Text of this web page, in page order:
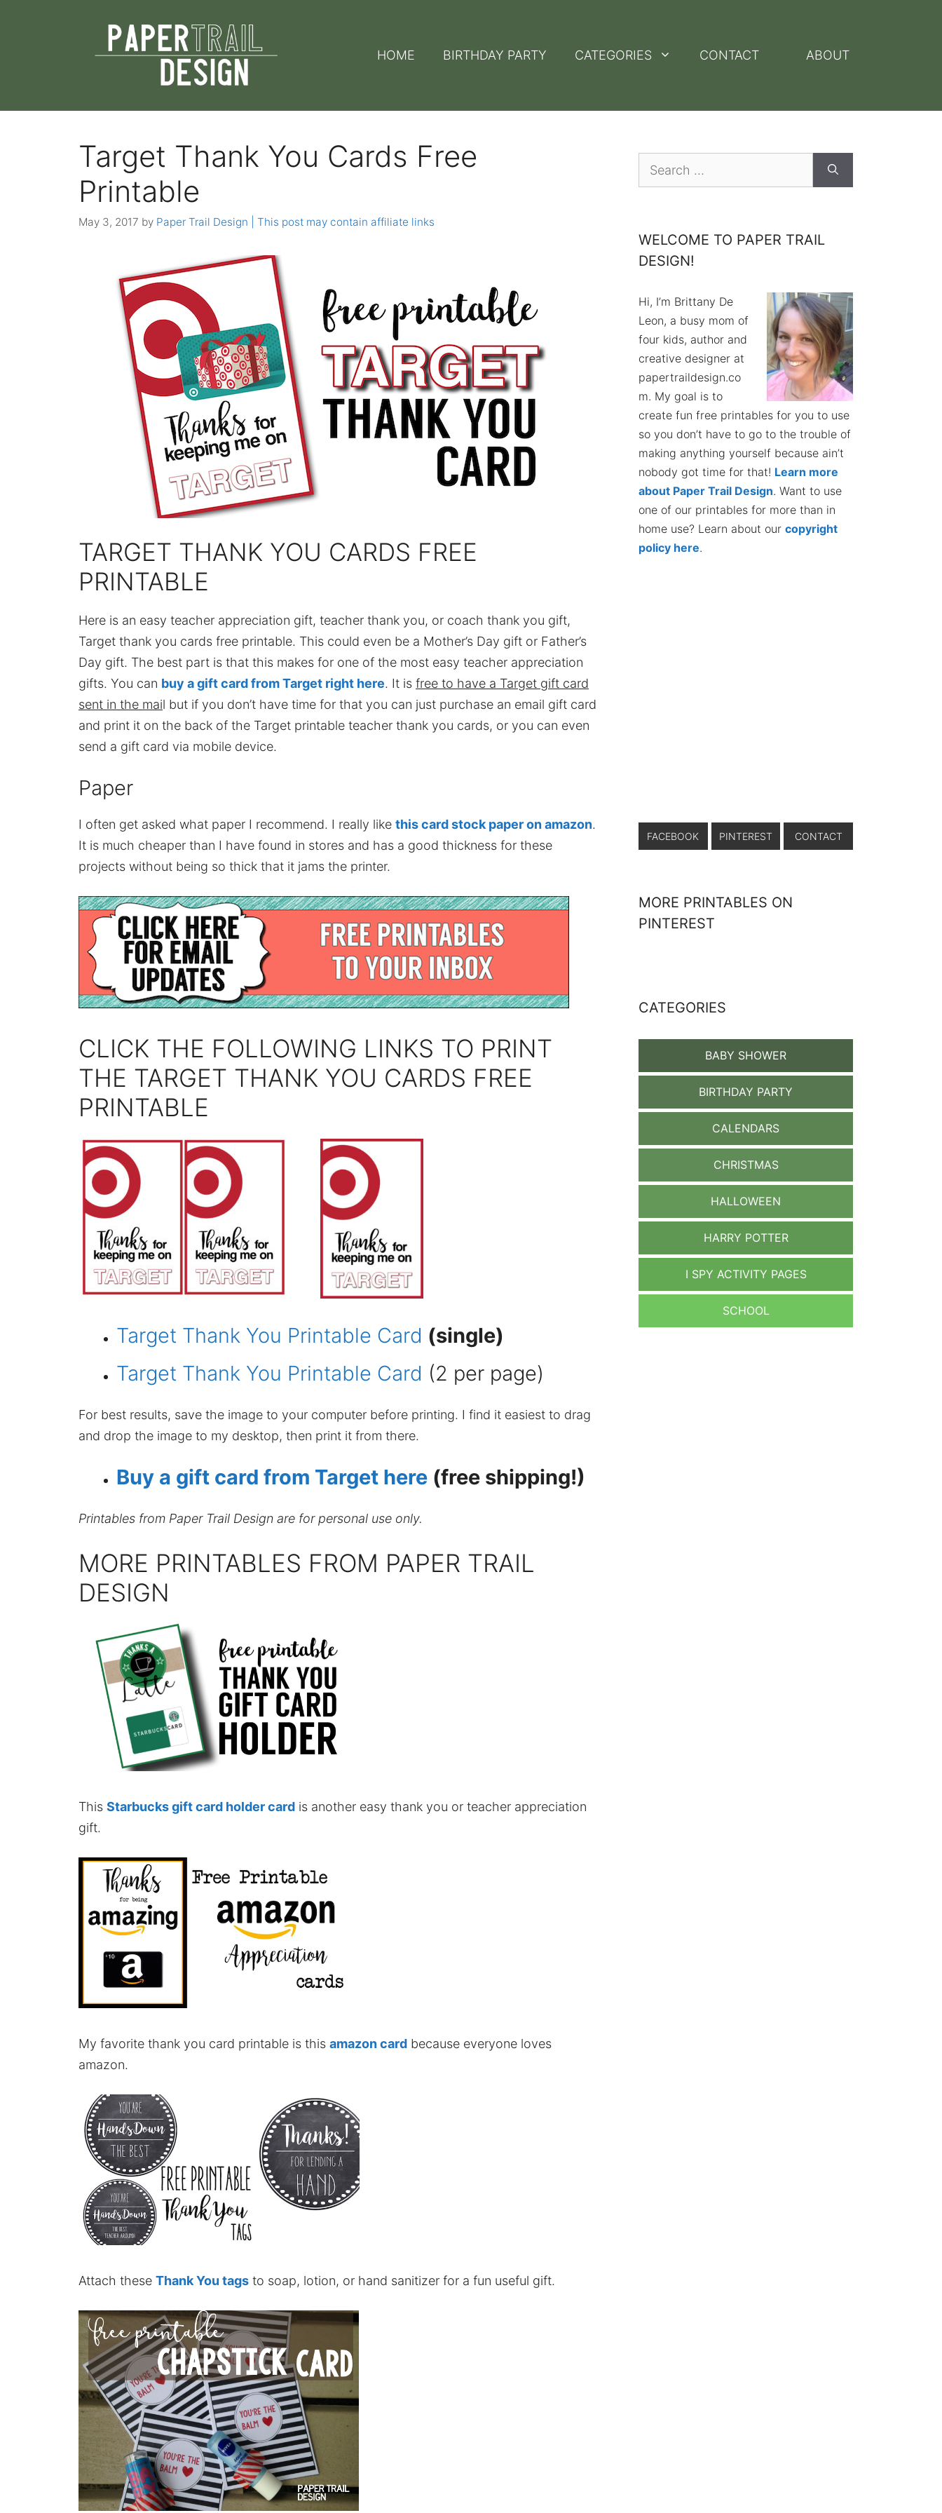
HOME BIRTHDAY PARTY CATEGORIES CONTACT ABOUT
Target Thank You Cards Free
Printable
May 3, 2017 by Paper Trail Design | This post may contain affiliate links
TARGET THANK YOU CARDS FREE
PRINTABLE
Here is an easy teacher appreciation gift, teacher thank you, or coach thank you gift,
Target thank you cards free printable. This could even be a Mother’s Day gift or Father’s
Day gift. The best part is that this makes for one of the most easy teacher appreciation
gifts. You can buy a gift card from Target right here. It is free to have a Target gift card
sent in the mail but if you don’t have time for that you can just purchase an email gift card
and print it on the back of the Target printable teacher thank you cards, or you can even
send a gift card via mobile device.
Paper
I often get asked what paper I recommend. I really like this card stock paper on amazon.
It is much cheaper than I have found in stores and has a good thickness for these
projects without being so thick that it jams the printer.
CLICK THE FOLLOWING LINKS TO PRINT
THE TARGET THANK YOU CARDS FREE
PRINTABLE
Target Thank You Printable Card (single)
Target Thank You Printable Card (2 per page)
For best results, save the image to your computer before printing. I find it easiest to drag
and drop the image to my desktop, then print it from there.
Buy a gift card from Target here (free shipping!)
Printables from Paper Trail Design are for personal use only.
MORE PRINTABLES FROM PAPER TRAIL
DESIGN
This Starbucks gift card holder card is another easy thank you or teacher appreciation
gift.
My favorite thank you card printable is this amazon card because everyone loves
amazon.
Attach these Thank You tags to soap, lotion, or hand sanitizer for a fun useful gift.
for:
WELCOME TO PAPER TRAIL
DESIGN!
Hi, I’m Brittany De
Leon, a busy mom of
four kids, author and
creative designer at
papertraildesign.co
m. My goal is to
create fun free printables for you to use
so you don’t have to go to the trouble of
making anything yourself because ain’t
nobody got time for that! Learn more
about Paper Trail Design. Want to use
one of our printables for more than in
home use? Learn about our copyright
policy here.
FACEBOOK PINTEREST CONTACT
MORE PRINTABLES ON
PINTEREST
CATEGORIES
BABY SHOWER
BIRTHDAY PARTY
CALENDARS
CHRISTMAS
HALLOWEEN
HARRY POTTER
I SPY ACTIVITY PAGES
SCHOOL